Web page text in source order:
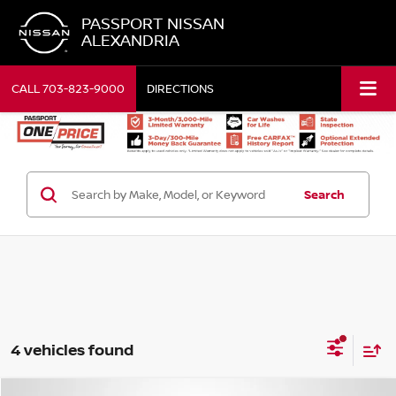
PASSPORT NISSAN
ALEXANDRIA
CALL703-823-9000 DIRECTIONS
Search
4 vehicles found